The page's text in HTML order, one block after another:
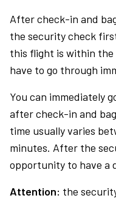
After check-in and
the security check
this flight is within the
have to go through
You can immediately
after check-in and
time usually varies
minutes. After the
opportunity to have a
Attention: the